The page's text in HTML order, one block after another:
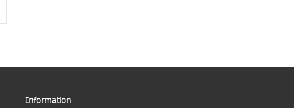
Information